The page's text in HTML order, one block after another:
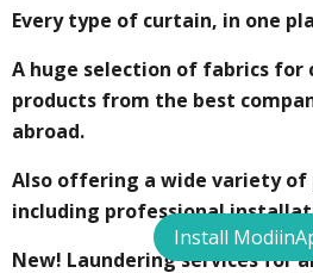
Every type of curtain, in one
A huge selection of fabrics for
products from the best
abroad.
Also offering a wide variety
including professional
New! Laundering services for
Install